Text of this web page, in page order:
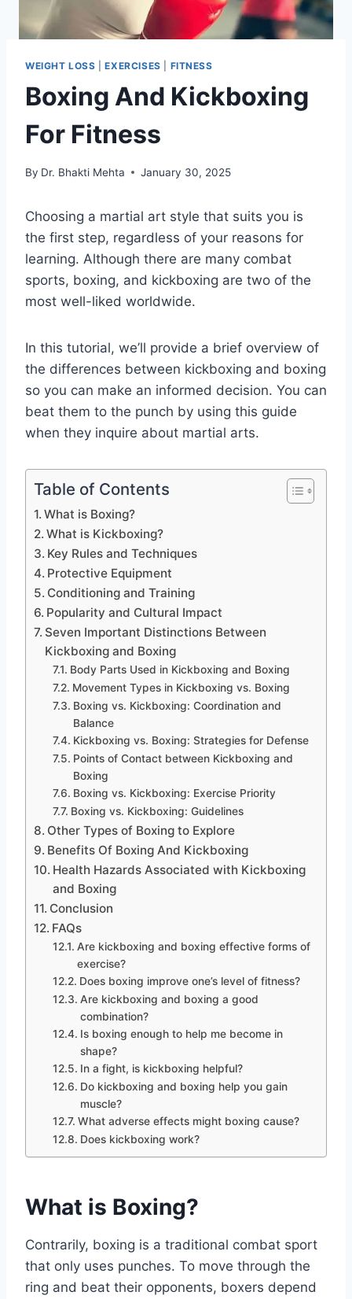
WEIGHT LOSS |EXERCISES FITNESS
Boxing And Kickboxing
For Fitness
By Dr. Bhakti Mehta January 30, 2025
Choosing a martial art style that suits you is
the first step, regardless of your reasons for
learning. Although there are many combat
sports, boxing, and kickboxing are two of the
most well-liked worldwide.
In this tutorial, we’ll provide a brief overview of
the differences between kickboxing and boxing
so you can make an informed decision. You can
beat them to the punch by using this guide
when they inquire about martial arts.
Table of Contents
What is Boxing?
What is Kickboxing?
Key Rules and Techniques
Protective Equipment
Conditioning and Training
Popularity and Cultural Impact
Seven Important Distinctions Between
Kickboxing and Boxing
Body Parts Used in Kickboxing and Boxing
Movement Types in Kickboxing vs. Boxing
Boxing vs. Kickboxing: Coordination and
Balance
Kickboxing vs. Boxing: Strategies for Defense
Points of Contact between Kickboxing and
Boxing
Boxing vs. Kickboxing: Exercise Priority
Boxing vs. Kickboxing: Guidelines
Other Types of Boxing to Explore
Benefits Of Boxing And Kickboxing
Health Hazards Associated with Kickboxing
and Boxing
Conclusion
FAQs
Are kickboxing and boxing effective forms of
exercise?
Does boxing improve one’s level of fitness?
Are kickboxing and boxing a good
combination?
Is boxing enough to help me become in
shape?
In a fight, is kickboxing helpful?
Do kickboxing and boxing help you gain
muscle?
What adverse effects might boxing cause?
Does kickboxing work?
What is Boxing?
Contrarily, boxing is a traditional combat sport
that only uses punches. To move through the
ring and beat their opponents, boxers depend